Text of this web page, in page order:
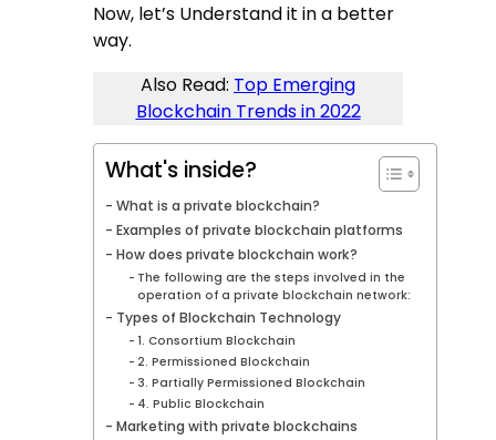
Now, let’s Understand it in a better
way.
Also Read: Top Emerging
Blockchain Trends in 2022
What's inside?
What is a private blockchain?
Examples of private blockchain platforms
How does private blockchain work?
The following are the steps involved in the
operation of a private blockchain network:
Types of Blockchain Technology
1. Consortium Blockchain
2. Permissioned Blockchain
3. Partially Permissioned Blockchain
4. Public Blockchain
Marketing with private blockchains